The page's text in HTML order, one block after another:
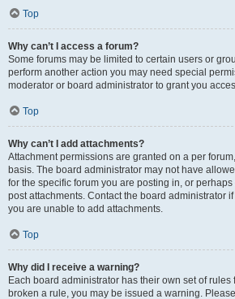
Top
Why can’t I access a forum?
Some forums may be limited to certain users or
perform another action you may need special
moderator or board administrator to grant you
Top
Why can’t I add attachments?
Attachment permissions are granted on a per
basis. The board administrator may not have
for the specific forum you are posting in, or
post attachments. Contact the board administrator
you are unable to add attachments.
Top
Why did I receive a warning?
Each board administrator has their own set of rules
broken a rule, you may be issued a warning.